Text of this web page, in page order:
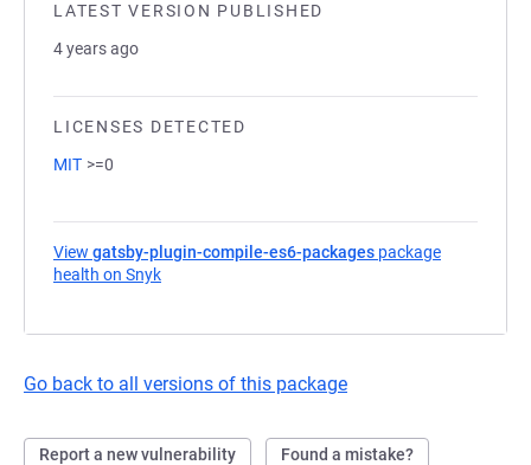
LATEST VERSION PUBLISHED
4 years ago
LICENSES DETECTED
MIT >=0
View gatsby-plugin-compile-es6-packages package
health on Snyk
Go back to all versions of this package
Report a new vulnerability Found a mistake?